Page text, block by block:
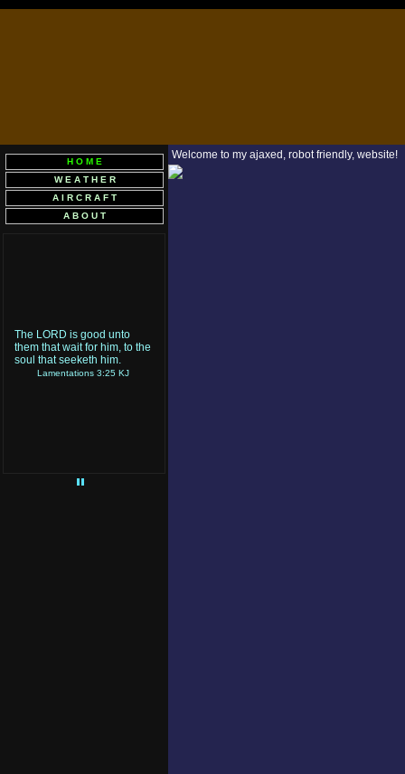
H O M E
W E A T H E R
A I R C R A F T
A B O U T
The LORD is good unto
them that wait for him, to the
soul that seeketh him.
Lamentations 3:25 KJ
Welcome to my ajaxed, robot friendly, website!